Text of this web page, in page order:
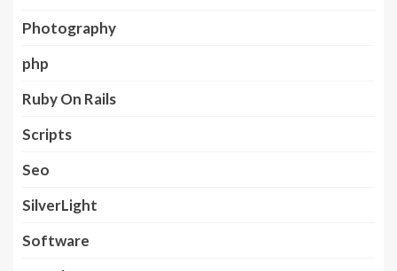
Photography
php
Ruby On Rails
Scripts
Seo
SilverLight
Software